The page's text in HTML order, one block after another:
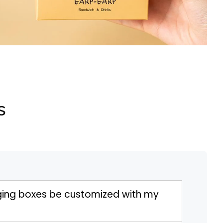
boxes be customized with my